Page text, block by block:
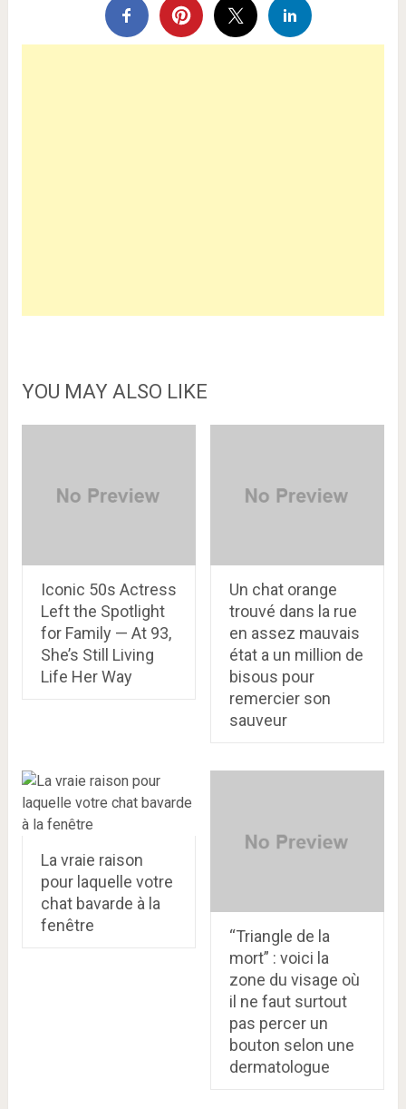
YOU MAY ALSO LIKE
Iconic 50s Actress
Left the Spotlight
for Family — At 93,
She’s Still Living
Life Her Way
Un chat orange
trouvé dans la rue
en assez mauvais
état a un million de
bisous pour
remercier son
sauveur
La vraie raison
pour laquelle votre
chat bavarde à la
fenêtre
“Triangle de la
mort” : voici la
zone du visage où
il ne faut surtout
pas percer un
bouton selon une
dermatologue